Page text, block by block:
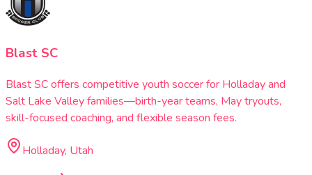
Blast SC
Blast SC offers competitive youth soccer for Holladay and
Salt Lake Valley families—birth-year teams, May tryouts,
skill-focused coaching, and flexible season fees.
Holladay, Utah